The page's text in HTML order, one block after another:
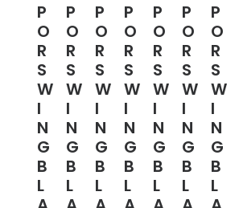
P
O
R
S
W
I
N
G
B
L
P
O
R
S
W
I
N
G
B
L
P
O
R
S
W
I
N
G
B
L
P
O
R
S
W
I
N
G
B
L
P
O
R
S
W
I
N
G
B
L
P
O
R
S
W
I
N
G
B
L
P
O
R
S
W
I
N
G
B
L